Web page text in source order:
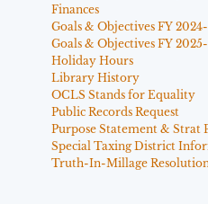
Finances
Goals & Objectives FY
Goals & Objectives FY
Holiday Hours
Library History
OCLS Stands for Equality
Public Records Request
Purpose Statement & Strat
Special Taxing District
Truth-In-Millage